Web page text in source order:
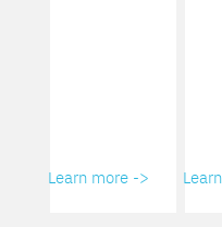
Learn more ->